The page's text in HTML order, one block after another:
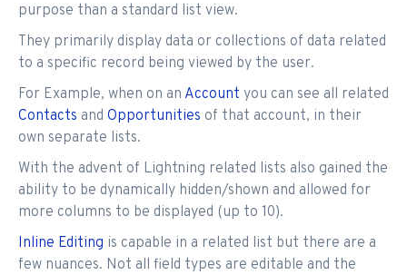
purpose than a standard list view.
They primarily display data or collections of data related
to a specific record being viewed by the user.
For Example, when on an Account you can see all related
Contacts and Opportunities of that account, in their
own separate lists.
With the advent of Lightning related lists also gained the
ability to be dynamically hidden/shown and allowed for
more columns to be displayed (up to 10).
Inline Editing is capable in a related list but there are a
few nuances. Not all field types are editable and the